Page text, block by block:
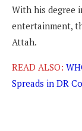
With his degree
entertainment,
Attah.
READ ALSO:
Spreads in DR